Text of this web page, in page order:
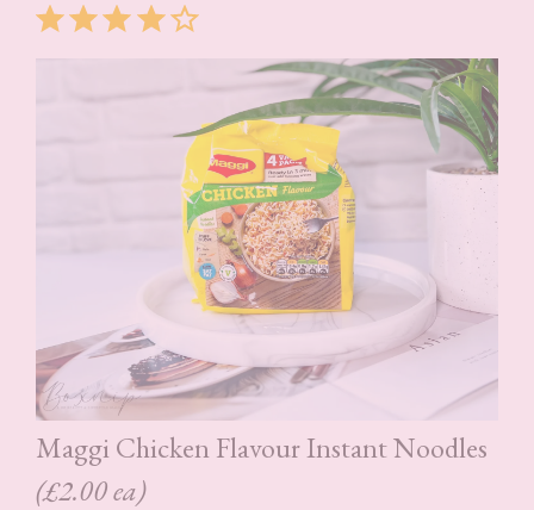
⭐⭐⭐⭐
Maggi Chicken Flavour Instant Noodles
(£2.00 ea)